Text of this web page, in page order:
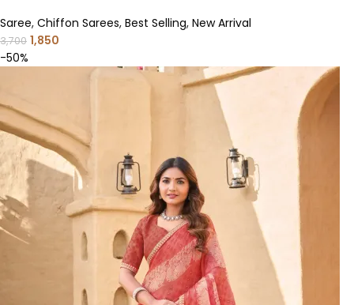
Saree, Chiffon Sarees, Best Selling, New Arrival
3,700 1,850
-50%